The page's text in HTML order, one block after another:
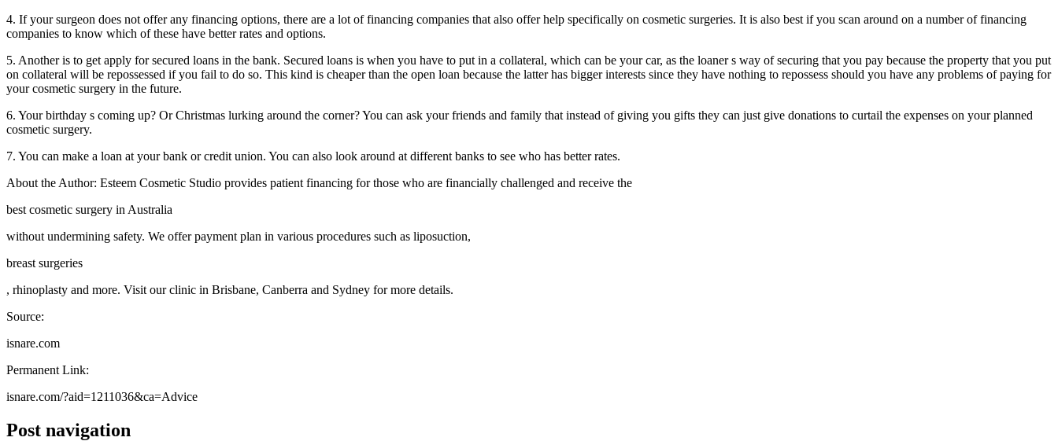
4. If your surgeon does not offer any financing options, there are a lot of financing companies that also offer help specifically on cosmetic surgeries. It is also best if you scan around on a number of financing
companies to know which of these have better rates and options.
5. Another is to get apply for secured loans in the bank. Secured loans is when you have to put in a collateral, which can be your car, as the loaner s way of securing that you pay because the property that you put
on collateral will be repossessed if you fail to do so. This kind is cheaper than the open loan because the latter has bigger interests since they have nothing to repossess should you have any problems of paying for
your cosmetic surgery in the future.
6. Your birthday s coming up? Or Christmas lurking around the corner? You can ask your friends and family that instead of giving you gifts they can just give donations to curtail the expenses on your planned
cosmetic surgery.
7. You can make a loan at your bank or credit union. You can also look around at different banks to see who has better rates.
About the Author: Esteem Cosmetic Studio provides patient financing for those who are financially challenged and receive the
best cosmetic surgery in Australia
without undermining safety. We offer payment plan in various procedures such as liposuction,
breast surgeries
, rhinoplasty and more. Visit our clinic in Brisbane, Canberra and Sydney for more details.
Source:
isnare.com
Permanent Link:
isnare.com/?aid=1211036&ca=Advice
Post navigation